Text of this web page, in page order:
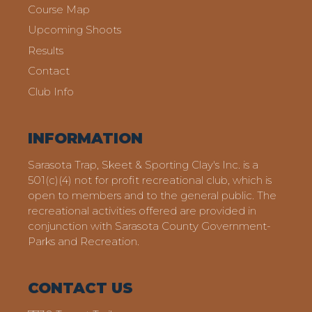
Course Map
Upcoming Shoots
Results
Contact
Club Info
INFORMATION
Sarasota Trap, Skeet & Sporting Clay's Inc. is a
501(c)(4) not for profit recreational club, which is
open to members and to the general public. The
recreational activities offered are provided in
conjunction with Sarasota County Government-
Parks and Recreation.
CONTACT US